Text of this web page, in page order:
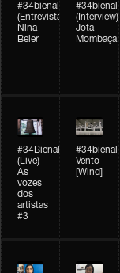
#34bienal​
(Entrevista)
Nina
Beier
#34bienal​
(Interview)
Jota
Mombaça
#34Bienal​​
(Live)
As
vozes
dos
artistas
#3
#34bienal​
Vento
[Wind]